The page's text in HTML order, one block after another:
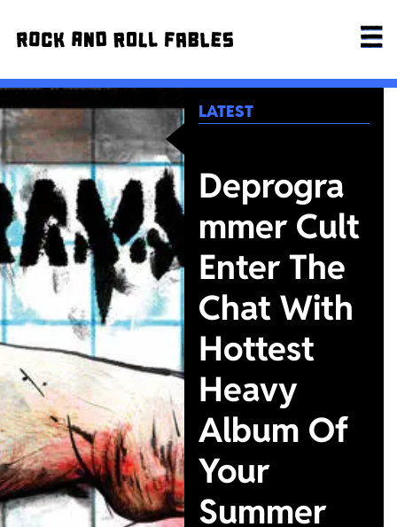
LATEST
Deprogra
mmer Cult
Enter The
Chat With
Hottest
Heavy
Album Of
Your
Summer